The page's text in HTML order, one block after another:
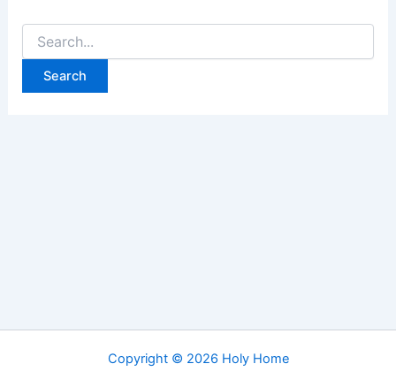
Search
for:
Copyright © 2026 Holy Home